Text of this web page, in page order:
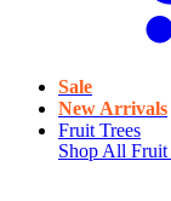
Sale
New Arrivals
Fruit Trees
Shop All Fruit